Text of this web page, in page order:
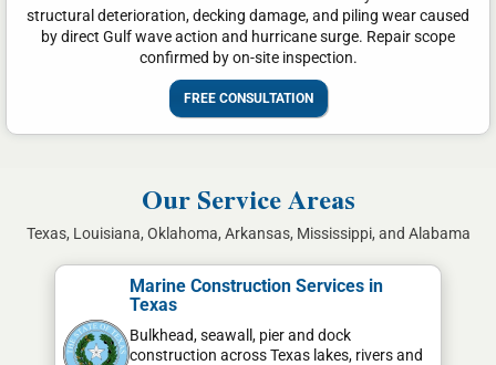
structural deterioration, decking damage, and piling wear caused
by direct Gulf wave action and hurricane surge. Repair scope
confirmed by on-site inspection.
FREE CONSULTATION
Our Service Areas
Texas, Louisiana, Oklahoma, Arkansas, Mississippi, and Alabama
Marine Construction Services in
Texas
Bulkhead, seawall, pier and dock
construction across Texas lakes, rivers and